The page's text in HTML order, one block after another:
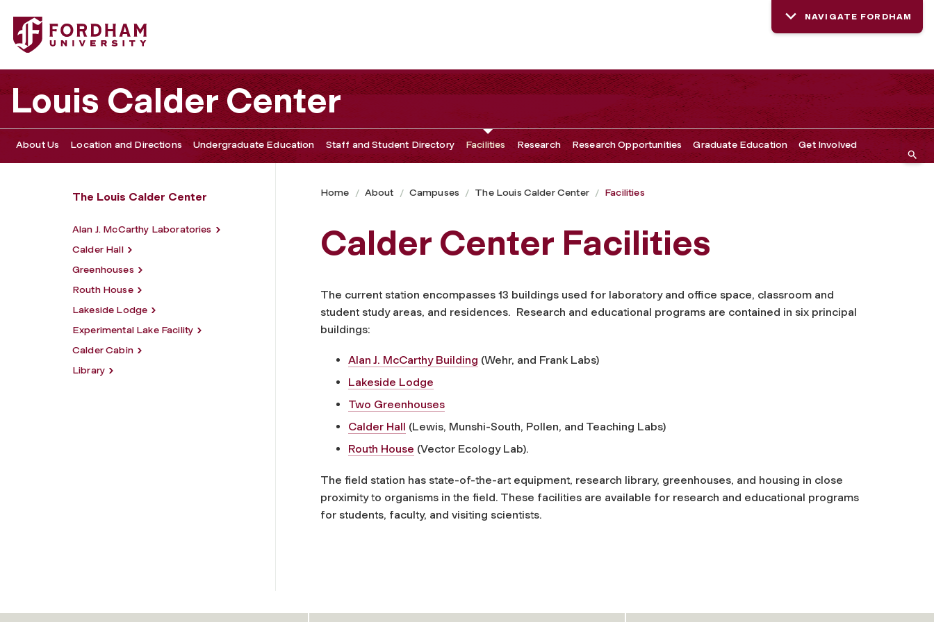
Fordham University - Facilities
NAVIGATE FORDHAM
Louis Calder Center
About Us Location and Directions Undergraduate Education Staff and Student Directory Facilities Research Research Opportunities Graduate Education Get Involved
The Louis Calder Center
Alan J. McCarthy Laboratories
Calder Hall
Greenhouses
Routh House
Lakeside Lodge
Experimental Lake Facility
Calder Cabin
Library
Home About Campuses The Louis Calder Center Facilities
Calder Center Facilities
The current station encompasses 13 buildings used for laboratory and office space, classroom and
student study areas, and residences. Research and educational programs are contained in six principal
buildings:
Alan J. McCarthy Building (Wehr, and Frank Labs)
Lakeside Lodge
Two Greenhouses
Calder Hall (Lewis, Munshi-South, Pollen, and Teaching Labs)
Routh House (Vector Ecology Lab).
The field station has state-of-the-art equipment, research library, greenhouses, and housing in close
proximity to organisms in the field. These facilities are available for research and educational programs
for students, faculty, and visiting scientists.